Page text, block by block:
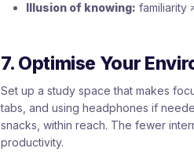
Illusion of knowing: familiarity
7. Optimise Your
Set up a study space that makes
tabs, and using headphones if
snacks, within reach. The fewer
productivity.